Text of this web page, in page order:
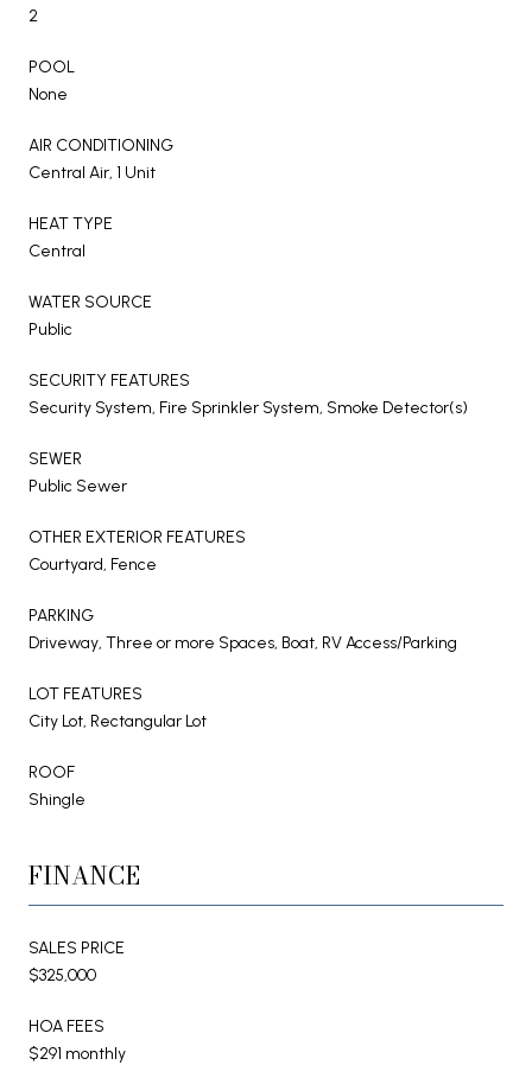
2
POOL
None
AIR CONDITIONING
Central Air, 1 Unit
HEAT TYPE
Central
WATER SOURCE
Public
SECURITY FEATURES
Security System, Fire Sprinkler System, Smoke Detector(s)
SEWER
Public Sewer
OTHER EXTERIOR FEATURES
Courtyard, Fence
PARKING
Driveway, Three or more Spaces, Boat, RV Access/Parking
LOT FEATURES
City Lot, Rectangular Lot
ROOF
Shingle
FINANCE
SALES PRICE
$325,000
HOA FEES
$291 monthly